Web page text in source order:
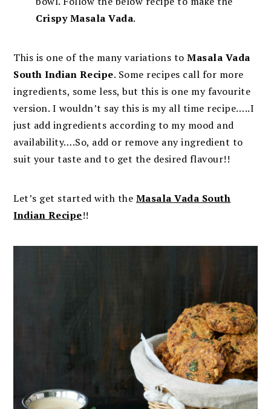
Crispy Masala Vada.
This is one of the many variations toMasala Vada
South Indian Recipe. Some recipes call for more
ingredients, some less, but this is one my favourite
version. I wouldn’t say this is my all time recipe…..I
just add ingredients according to my mood and
availability….So, add or remove any ingredient to
suit your taste and to get the desired flavour!!
Let’s get started with the Masala Vada South
Indian Recipe!!